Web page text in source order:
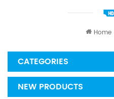
Home
CATEGORIES
NEW PRODUCTS